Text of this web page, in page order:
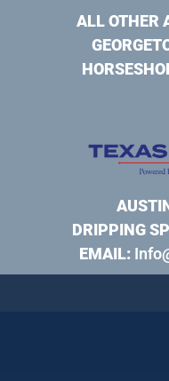
ALL OTHER
DRIPPING
EMAIL: